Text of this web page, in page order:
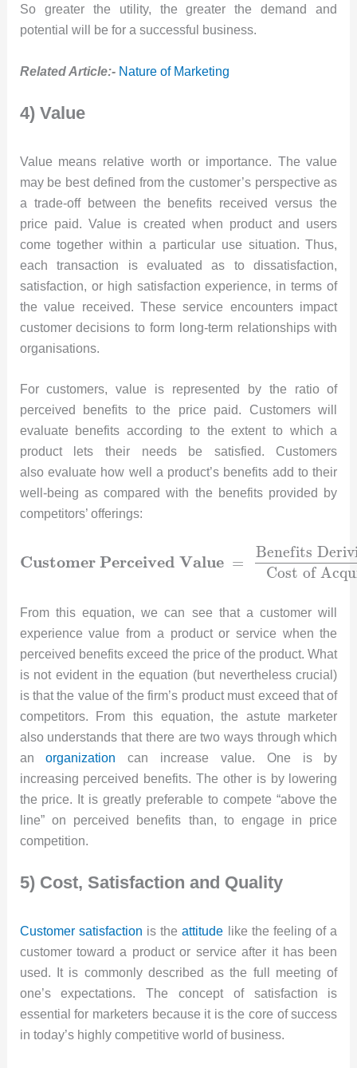
So greater the utility, the greater the demand and
potential will be for a successful business.
Related Article:- Nature of Marketing
4) Value
Value means relative worth or importance. The value
may be best defined from the customer’s perspective as
a trade-off between the benefits received versus the
price paid. Value is created when product and users
come together within a particular use situation. Thus,
each transaction is evaluated as to dissatisfaction,
satisfaction, or high satisfaction experience, in terms of
the value received. These service encounters impact
customer decisions to form long-term relationships with
organisations.
For customers, value is represented by the ratio of
perceived benefits to the price paid. Customers will
evaluate benefits according to the extent to which a
product lets their needs be satisfied. Customers
also evaluate how well a product’s benefits add to their
well-being as compared with the benefits provided by
competitors’ offerings:
Customer Perceived Value =
Benefits Deriv
Cost of Acqu
From this equation, we can see that a customer will
experience value from a product or service when the
perceived benefits exceed the price of the product. What
is not evident in the equation (but nevertheless crucial)
is that the value of the firm’s product must exceed that of
competitors. From this equation, the astute marketer
also understands that there are two ways through which
anorganizationcan increase value. One is by
increasing perceived benefits. The other is by lowering
the price. It is greatly preferable to compete “above the
line” on perceived benefits than, to engage in price
competition.
5) Cost, Satisfaction and Quality
Customer satisfaction is theattitude
like the feeling of a
customer toward a product or service after it has been
used. It is commonly described as the full meeting of
one’s expectations. The concept of satisfaction is
essential for marketers because it is the core of success
in today’s highly competitive world of business.